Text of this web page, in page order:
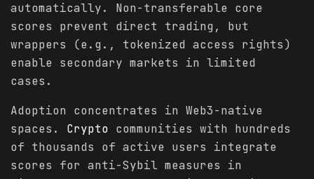
automatically. Non-transferable core
scores prevent direct trading, but
wrappers (e.g., tokenized access rights)
enable secondary markets in limited
cases.
Adoption concentrates in Web3-native
spaces. Crypto communities with hundreds
of thousands of active users integrate
scores for anti-Sybil measures in